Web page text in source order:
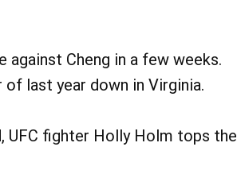
against Cheng in a few weeks.
last year down in Virginia.
UFC fighter Holly Holm tops the